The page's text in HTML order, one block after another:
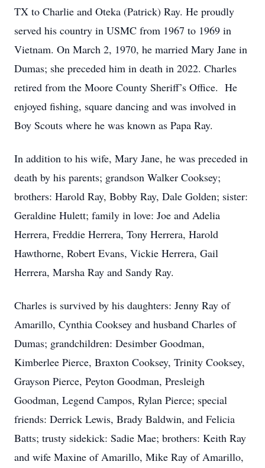
TX to Charlie and Oteka (Patrick) Ray. He proudly
served his country in USMC from 1967 to 1969 in
Vietnam. On March 2, 1970, he married Mary Jane in
Dumas; she preceded him in death in 2022. Charles
retired from the Moore County Sheriff’s Office. He
enjoyed fishing, square dancing and was involved in
Boy Scouts where he was known as Papa Ray.
In addition to his wife, Mary Jane, he was preceded in
death by his parents; grandson Walker Cooksey;
brothers: Harold Ray, Bobby Ray, Dale Golden; sister:
Geraldine Hulett; family in love: Joe and Adelia
Herrera, Freddie Herrera, Tony Herrera, Harold
Hawthorne, Robert Evans, Vickie Herrera, Gail
Herrera, Marsha Ray and Sandy Ray.
Charles is survived by his daughters: Jenny Ray of
Amarillo, Cynthia Cooksey and husband Charles of
Dumas; grandchildren: Desimber Goodman,
Kimberlee Pierce, Braxton Cooksey, Trinity Cooksey,
Grayson Pierce, Peyton Goodman, Presleigh
Goodman, Legend Campos, Rylan Pierce; special
friends: Derrick Lewis, Brady Baldwin, and Felicia
Batts; trusty sidekick: Sadie Mae; brothers: Keith Ray
and wife Maxine of Amarillo, Mike Ray of Amarillo,